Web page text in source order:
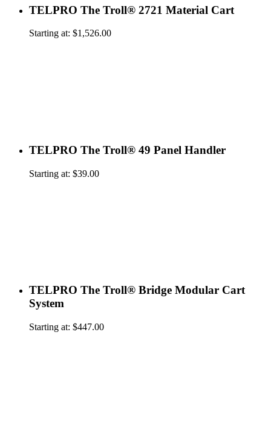
TELPRO The Troll® 2721 Material Cart
Starting at: $1,526.00
TELPRO The Troll® 49 Panel Handler
Starting at: $39.00
TELPRO The Troll® Bridge Modular Cart
System
Starting at: $447.00